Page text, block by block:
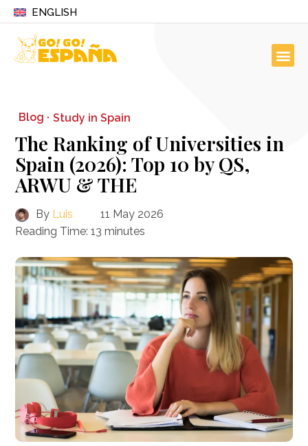
ENGLISH
Blog · Study in Spain
The Ranking of Universities in
Spain (2026): Top 10 by QS,
ARWU & THE
By Luis
11 May 2026
Reading Time: 13 minutes